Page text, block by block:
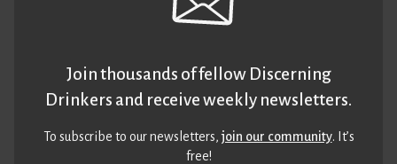
Join thousands of fellow Discerning
Drinkers and receive weekly newsletters.
To subscribe to our newsletters,join our community. It’s
free!